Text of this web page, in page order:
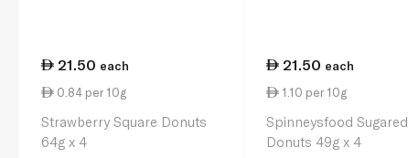
21.50 each
0.84 per 10g
Strawberry Square Donuts
64g x 4
21.50 each
1.10 per 10g
Spinneysfood Sugared
Donuts 49g x 4